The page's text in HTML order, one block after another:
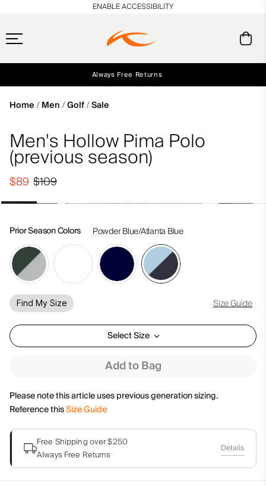
Always Free Returns
ENABLE ACCESSIBILITY
Home Men Golf Sale
Men's Hollow Pima Polo
(previous season)
$109
$89
Prior Season Colors Powder Blue/Atlanta Blue
Find My Size Size Guide
Select Size
Add to Bag
Please note this article uses previous generation sizing.
Reference thisSize Guide
Free Shipping over $250
Always Free Returns
Details